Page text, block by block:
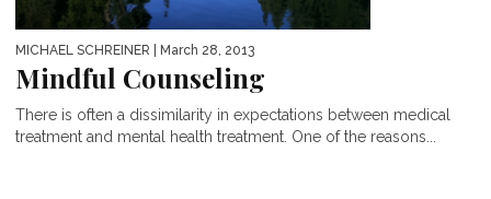
MICHAEL SCHREINER | March 28, 2013
Mindful Counseling
There is often a dissimilarity in expectations between medical
treatment and mental health treatment. One of the reasons...